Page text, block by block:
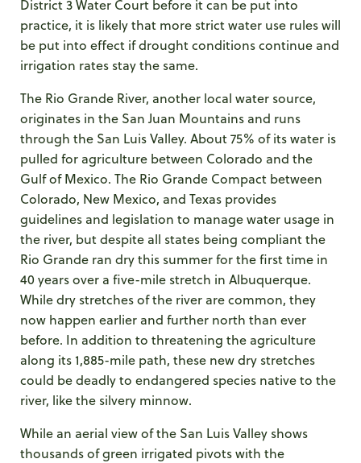
District 3 Water Court before it can be put into
practice, it is likely that more strict water use rules will
be put into effect if drought conditions continue and
irrigation rates stay the same.
The Rio Grande River, another local water source,
originates in the San Juan Mountains and runs
through the San Luis Valley. About 75% of its water is
pulled for agriculture between Colorado and the
Gulf of Mexico. The Rio Grande Compact between
Colorado, New Mexico, and Texas provides
guidelines and legislation to manage water usage in
the river, but despite all states being compliant the
Rio Grande ran dry this summer for the first time in
40 years over a five-mile stretch in Albuquerque.
While dry stretches of the river are common, they
now happen earlier and further north than ever
before. In addition to threatening the agriculture
along its 1,885-mile path, these new dry stretches
could be deadly to endangered species native to the
river, like the silvery minnow.
While an aerial view of the San Luis Valley shows
thousands of green irrigated pivots with the